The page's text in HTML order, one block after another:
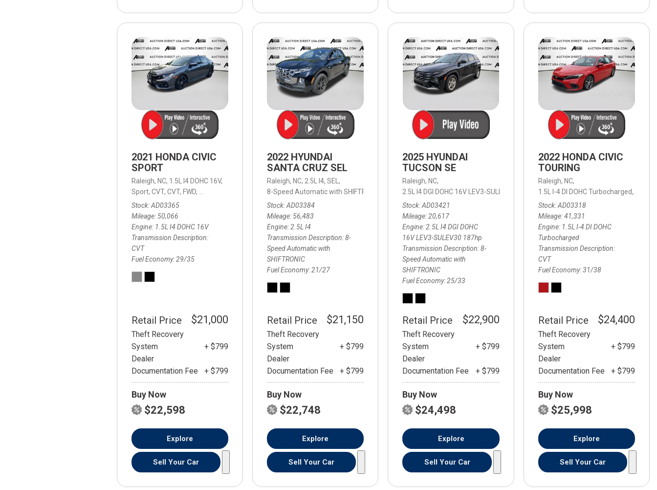
2021 HONDA CIVIC
SPORT
Raleigh, NC, 1.5L I4 DOHC 16V,
Sport, CVT, CVT, FWD,
Stock AD03365
Mileage 50,066
Engine 1.5L I4 DOHC 16V
Transmission Description
CVT
Fuel Economy 29/35
Retail Price $21,000
Theft Recovery
System
+ $799
Dealer
Documentation Fee
+ $799
Buy Now
$22,598
Explore
Sell Your Car
2022 HYUNDAI
SANTA CRUZ SEL
Raleigh, NC, 2.5L I4, SEL,
8-Speed Automatic with SHIFTRONIC,
8-Speed Automatic with SHIFTRONIC,
21/27 mpg
Stock AD03384
Mileage 56,483
Engine 2.5L I4
Transmission Description 8-
Speed Automatic with
SHIFTRONIC
Fuel Economy 21/27
Retail Price $21,150
Theft Recovery
System
+ $799
Dealer
Documentation Fee
+ $799
Buy Now
$22,748
Explore
Sell Your Car
2025 HYUNDAI
TUCSON SE
Raleigh, NC,
2.5L I4 DGI DOHC 16V LEV3-SULEV30 187hp,
SE,
8-Speed Automatic with
Stock AD03421
Mileage 20,617
Engine 2.5L I4 DGI DOHC
16V LEV3-SULEV30 187hp
Transmission Description 8-
Speed Automatic with
SHIFTRONIC
Fuel Economy 25/33
Retail Price $22,900
Theft Recovery
System
+ $799
Dealer
Documentation Fee
+ $799
Buy Now
$24,498
Explore
Sell Your Car
2022 HONDA CIVIC
TOURING
Raleigh, NC,
1.5L I-4 DI DOHC Turbocharged,
Stock AD03318
Mileage 41,331
Engine 1.5L I-4 DI DOHC
Turbocharged
Transmission Description
CVT
Fuel Economy 31/38
Retail Price $24,400
Theft Recovery
System
+ $799
Dealer
Documentation Fee
+ $799
Buy Now
$25,998
Explore
Sell Your Car